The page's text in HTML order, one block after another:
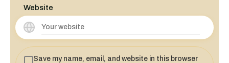
Website
Save my name, email, and website in this browser